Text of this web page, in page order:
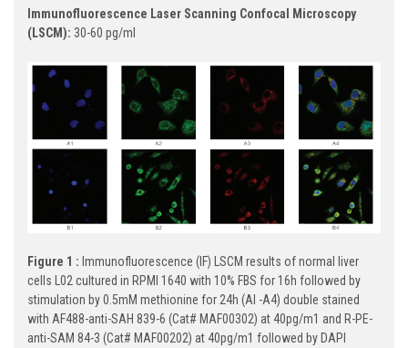
Immunofluorescence Laser Scanning Confocal Microscopy
(LSCM): 30-60 pg/ml
Figure 1 : Immunofluorescence (IF) LSCM results of normal liver
cells L02 cultured in RPMI 1640 with 10% FBS for 16h followed by
stimulation by 0.5mM methionine for 24h (Al -A4) double stained
with AF488-anti-SAH 839-6 (Cat# MAF00302) at 40pg/m1 and R-PE-
anti-SAM 84-3 (Cat# MAF00202) at 40pg/m1 followed by DAPI